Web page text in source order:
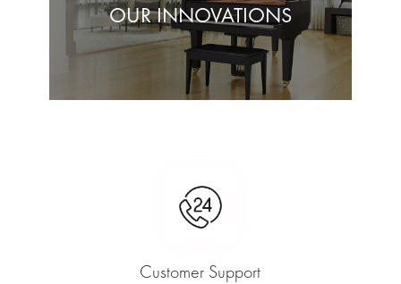
OUR INNOVATIONS
Customer Support